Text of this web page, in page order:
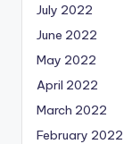
July 2022
June 2022
May 2022
April 2022
March 2022
February 2022